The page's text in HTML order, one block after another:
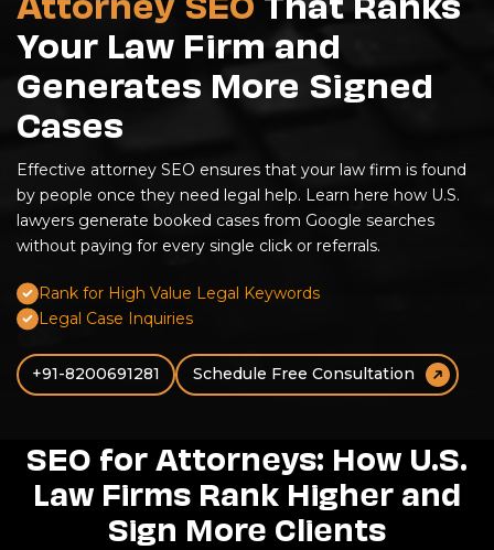
Your Law Firm and
Generates More Signed
Cases
Effective attorney SEO ensures that your law firm is found
by people once they need legal help. Learn here how U.S.
lawyers generate booked cases from Google searches
without paying for every single click or referrals.
Rank for High Value Legal Keywords
Legal Case Inquiries
+91-8200691281 Schedule Free Consultation
SEO for Attorneys: How U.S.
Law Firms Rank Higher and
Sign More Clients